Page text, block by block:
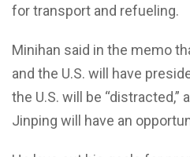
for transport and refueling.
Minihan said in the memo
and the U.S. will have
the U.S. will be “distracted,”
Jinping will have an